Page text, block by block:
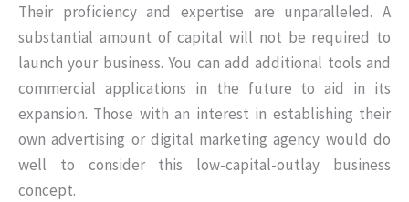
Their proficiency and expertise are unparalleled. A
substantial amount of capital will not be required to
launch your business. You can add additional tools and
commercial applications in the future to aid in its
expansion. Those with an interest in establishing their
own advertising or digital marketing agency would do
well to consider this low-capital-outlay business
concept.